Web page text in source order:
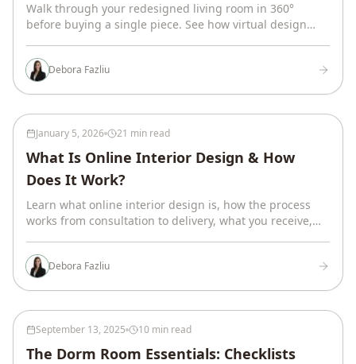
Walk through your redesigned living room in 360°
before buying a single piece. See how virtual design
Debora Fazliu
January 5, 2026 21 min read
What Is Online Interior Design & How
Does It Work?
Learn what online interior design is, how the process
works from consultation to delivery, what you receive,
home.
Debora Fazliu
September 13, 2025 10 min read
The Dorm Room Essentials: Checklists